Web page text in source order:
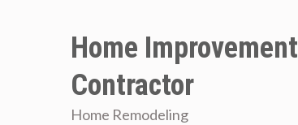
Home Improvement
Contractor
Home Remodeling